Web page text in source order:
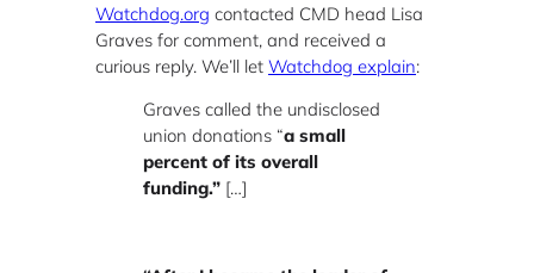
Watchdog.org contacted CMD head Lisa
Graves for comment, and received a
curious reply. We’ll let Watchdog explain:
Graves called the undisclosed
union donations “a small
percent of its overall
funding.” […]